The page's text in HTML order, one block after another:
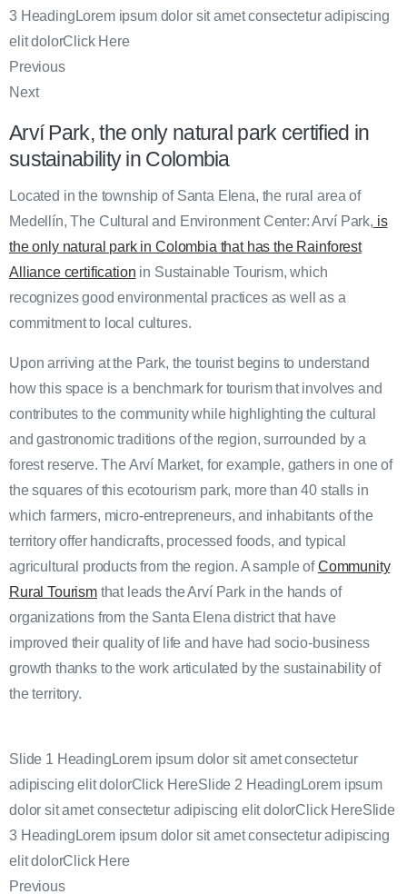
3 HeadingLorem ipsum dolor sit amet consectetur adipiscing
elit dolorClick Here
Previous
Next
Arví Park, the only natural park certified in
sustainability in Colombia
Located in the township of Santa Elena, the rural area of
Medellín, The Cultural and Environment Center: Arví Park, is
the only natural park in Colombia that has the Rainforest
Alliance certification in Sustainable Tourism, which
recognizes good environmental practices as well as a
commitment to local cultures.
Upon arriving at the Park, the tourist begins to understand
how this space is a benchmark for tourism that involves and
contributes to the community while highlighting the cultural
and gastronomic traditions of the region, surrounded by a
forest reserve. The Arví Market, for example, gathers in one of
the squares of this ecotourism park, more than 40 stalls in
which farmers, micro-entrepreneurs, and inhabitants of the
territory offer handicrafts, processed foods, and typical
agricultural products from the region. A sample ofCommunity
Rural Tourismthat leads the Arví Park in the hands of
organizations from the Santa Elena district that have
improved their quality of life and have had socio-business
growth thanks to the work articulated by the sustainability of
the territory.
Slide 1 HeadingLorem ipsum dolor sit amet consectetur
adipiscing elit dolorClick HereSlide 2 HeadingLorem ipsum
dolor sit amet consectetur adipiscing elit dolorClick HereSlide
3 HeadingLorem ipsum dolor sit amet consectetur adipiscing
elit dolorClick Here
Previous